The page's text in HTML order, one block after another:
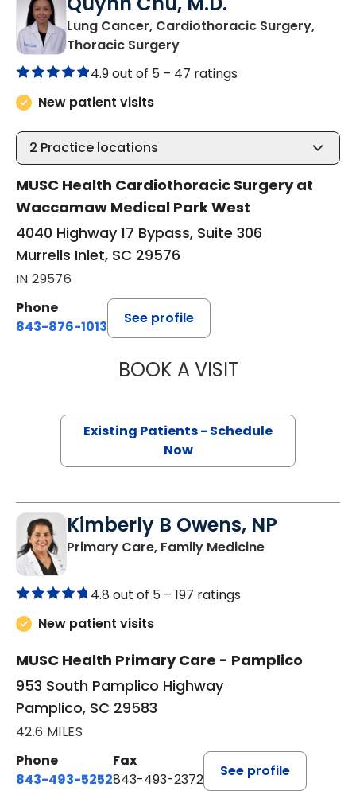
Lung Cancer, Cardiothoracic Surgery,
Thoracic Surgeryin Murrells Inlet, SC
4.9 out of 5 – 47 ratings
New patient visits
2 Practice locations
MUSC Health Cardiothoracic Surgery at
Waccamaw Medical Park West
4040 Highway 17 Bypass, Suite 306
Murrells Inlet, SC 29576
IN 29576
Phone
843-876-1013
See profile
BOOK A VISITQUYNH CHU,
Existing Patients - Schedule
Now
Kimberly B Owens, NP
Primary Care, Family Medicinein Pamplico,
4.8 out of 5 – 197 ratings
New patient visits
MUSC Health Primary Care - Pamplico
953 South Pamplico Highway
Pamplico, SC 29583
42.6 MILES
Phone
843-493-5252
Fax
843-493-2372
See profile